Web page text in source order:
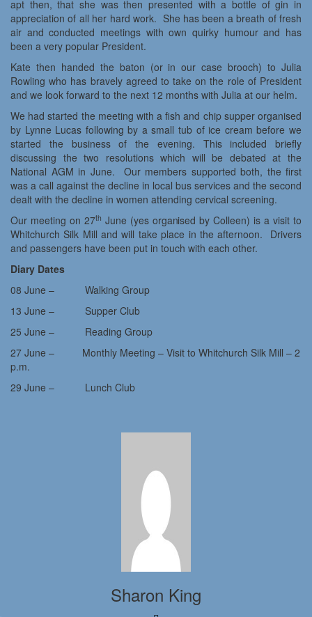
apt then, that she was then presented with a bottle of gin in
appreciation of all her hard work. She has been a breath of fresh
air and conducted meetings with own quirky humour and has
been a very popular President.
Kate then handed the baton (or in our case brooch) to Julia
Rowling who has bravely agreed to take on the role of President
and we look forward to the next 12 months with Julia at our helm.
We had started the meeting with a fish and chip supper organised
by Lynne Lucas following by a small tub of ice cream before we
started the business of the evening. This included briefly
discussing the two resolutions which will be debated at the
National AGM in June. Our members supported both, the first
was a call against the decline in local bus services and the second
dealt with the decline in women attending cervical screening.
Our meeting on 27th June (yes organised by Colleen) is a visit to
Whitchurch Silk Mill and will take place in the afternoon. Drivers
and passengers have been put in touch with each other.
Diary Dates
08 June – Walking Group
13 June – Supper Club
25 June – Reading Group
27 June – Monthly Meeting – Visit to Whitchurch Silk Mill – 2
p.m.
29 June – Lunch Club
Sharon King